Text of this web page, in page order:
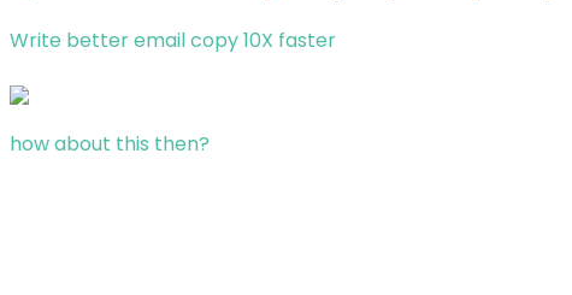
Write better email copy 10X faster
how about this then?